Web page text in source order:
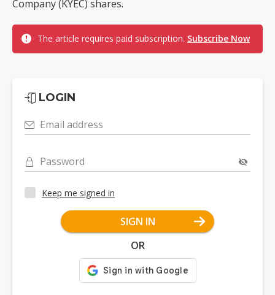
Company (KYEC) shares.
The article requires paid subscription. Subscribe Now
LOGIN
Email address
Password
Keep me signed in
SIGN IN
OR